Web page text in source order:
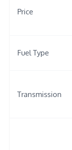
Price
Fuel Type
Transmission